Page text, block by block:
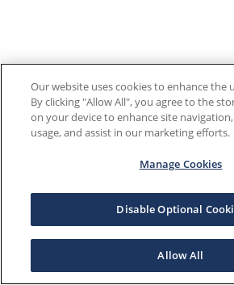
Our website uses cookies to enhance the
By clicking "Allow All", you agree to the
on your device to enhance site
usage, and assist in our marketing efforts.
Manage Cookies
Disable Optional
Allow All